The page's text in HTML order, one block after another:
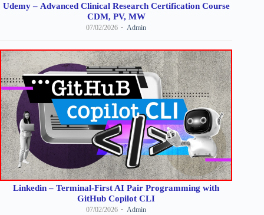
Udemy – Advanced Clinical Research Certification Course
CDM, PV, MW
07/02/2026 Admin
Linkedin – Terminal-First AI Pair Programming with
GitHub Copilot CLI
07/02/2026 Admin